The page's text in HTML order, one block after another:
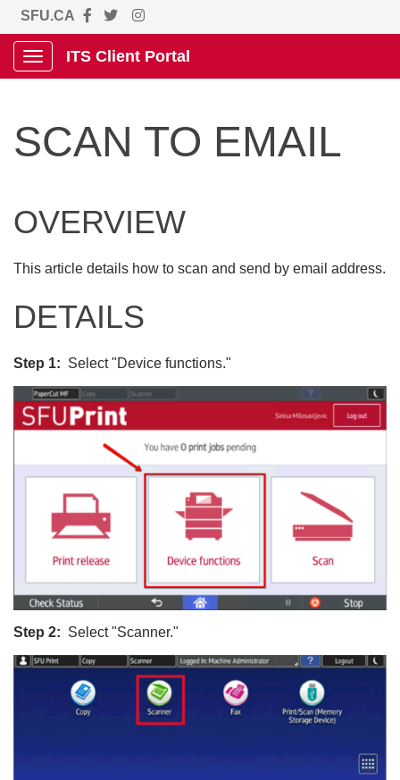
SFU.CA
Show Applications Menu
ITS Client Portal
SCAN TO EMAIL
OVERVIEW
This article details how to scan and send by email address.
DETAILS
Step 1: Select "Device functions."
Step 2: Select "Scanner."